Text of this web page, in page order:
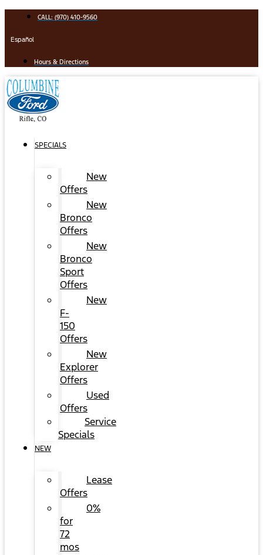
content
CALL: (970) 410-9560
Español
Hours & Directions
SPECIALS
New
Offers
New
Bronco
Offers
New
Bronco
Sport
Offers
New
F-
150
Offers
New
Explorer
Offers
Used
Offers
Service
Specials
NEW
Lease
Offers
0%
for
72
mos